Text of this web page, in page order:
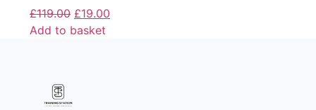
£119.00 £19.00
Add to basket